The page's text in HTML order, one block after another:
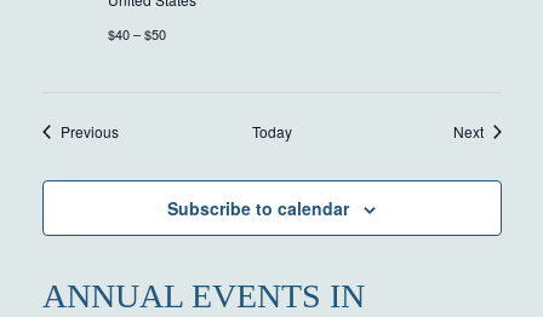
$40 – $50
PreviousEvents Today NextEvents
Subscribe to calendar
ANNUAL EVENTS IN